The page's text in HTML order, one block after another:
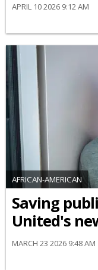
APRIL 10 2026 9:12 AM
AFRICAN-AMERICAN
Saving
United's
MARCH 23 2026 9:48 AM